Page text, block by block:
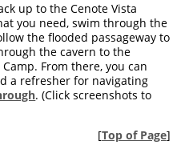
up to the Cenote Vista
you need, swim through the
the flooded passageway to
the cavern to the
From there, you can
a refresher for navigating
. (Click screenshots to
[Top of Page]